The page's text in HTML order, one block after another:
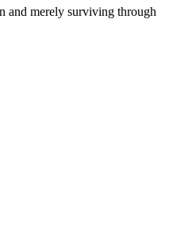
and merely surviving through